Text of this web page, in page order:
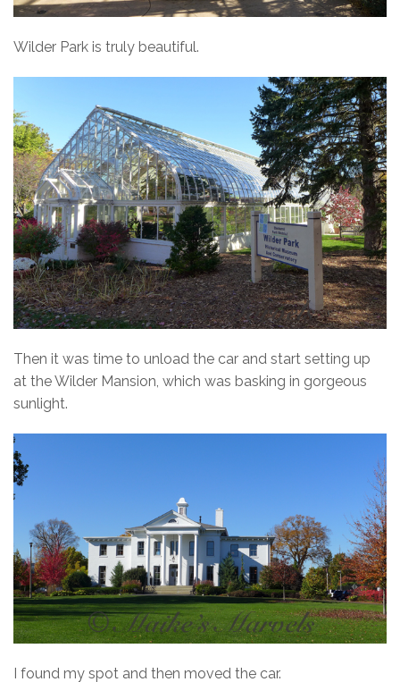
Wilder Park is truly beautiful.
Then it was time to unload the car and start setting up
at the Wilder Mansion, which was basking in gorgeous
sunlight.
I found my spot and then moved the car.